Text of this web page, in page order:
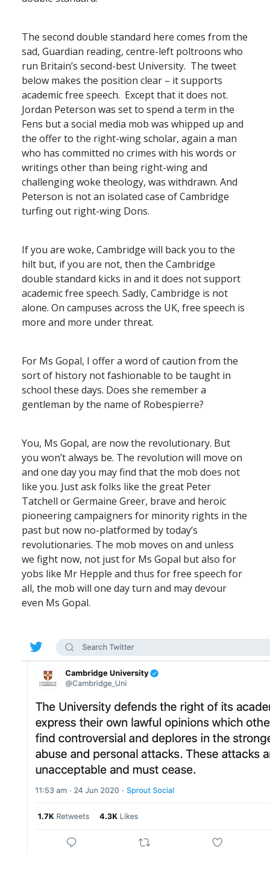
The second double standard here comes from the
sad, Guardian reading, centre-left poltroons who
run Britain’s second-best University. The tweet
below makes the position clear – it supports
academic free speech. Except that it does not.
Jordan Peterson was set to spend a term in the
Fens but a social media mob was whipped up and
the offer to the right-wing scholar, again a man
who has committed no crimes with his words or
writings other than being right-wing and
challenging woke theology, was withdrawn. And
Peterson is not an isolated case of Cambridge
turfing out right-wing Dons.
If you are woke, Cambridge will back you to the
hilt but, if you are not, then the Cambridge
double standard kicks in and it does not support
academic free speech. Sadly, Cambridge is not
alone. On campuses across the UK, free speech is
more and more under threat.
For Ms Gopal, I offer a word of caution from the
sort of history not fashionable to be taught in
school these days. Does she remember a
gentleman by the name of Robespierre?
You, Ms Gopal, are now the revolutionary. But
you won’t always be. The revolution will move on
and one day you may find that the mob does not
like you. Just ask folks like the great Peter
Tatchell or Germaine Greer, brave and heroic
pioneering campaigners for minority rights in the
past but now no-platformed by today’s
revolutionaries. The mob moves on and unless
we fight now, not just for Ms Gopal but also for
yobs like Mr Hepple and thus for free speech for
all, the mob will one day turn and may devour
even Ms Gopal.